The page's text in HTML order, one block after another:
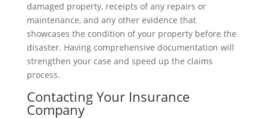
damaged property, receipts of any repairs or
maintenance, and any other evidence that
showcases the condition of your property before the
disaster. Having comprehensive documentation will
strengthen your case and speed up the claims
process.
Contacting Your Insurance
Company